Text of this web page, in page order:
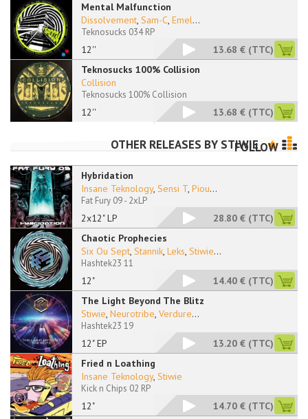
Mental Malfunction
12''
Dissolvement, Sam-C, Emel...
Teknosucks 034 RP
13.68 € (TTC)
Teknosucks 100% Collision
12''
Collision
Teknosucks 100% Collision
13.68 € (TTC)
OTHER RELEASES BY STIWIE
FOLLOW
Hybridation
2x12" LP
Insane Teknology, Sensi T, Piou...
Fat Fury 09 - 2xLP
28.80 € (TTC)
Chaotic Prophecies
12"
Six Ou Sept, Stannik, Leks, Stiwie...
Hashtek23 11
14.40 € (TTC)
The Light Beyond The Blitz
12" EP
Stiwie, Neurotribe, Verdure...
Hashtek23 19
13.20 € (TTC)
Fried n Loathing
12"
Insane Teknology, Stiwie
Kick n Chips 02 RP
14.70 € (TTC)